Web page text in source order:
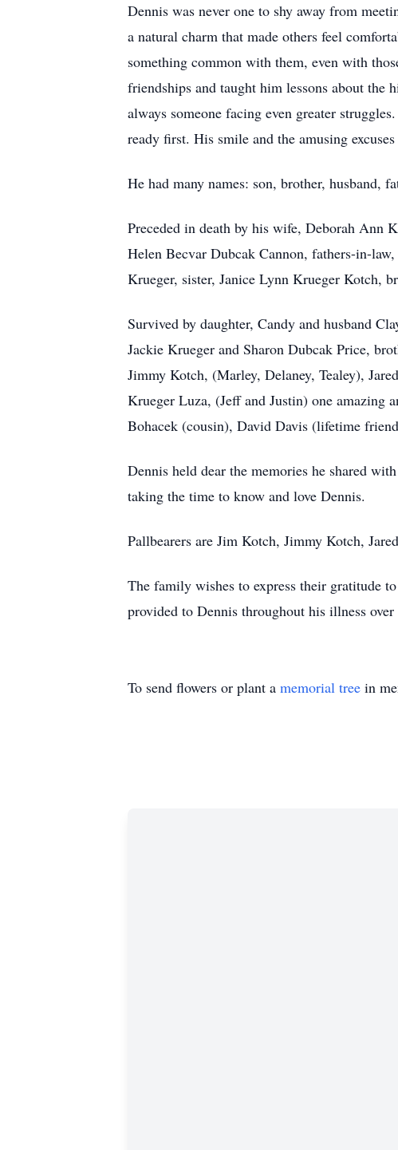
Dennis was never one to shy away from
a natural charm that made others feel
something common with them, even with
friendships and taught him lessons about
always someone facing even greater
ready first. His smile and the amusing
He had many names: son, brother, husband,
Preceded in death by his wife, Deborah Ann
Helen Becvar Dubcak Cannon, fathers-in-
Krueger, sister, Janice Lynn Krueger Kotch,
Survived by daughter, Candy and husband
Jackie Krueger and Sharon Dubcak Price,
Jimmy Kotch, (Marley, Delaney, Tealey),
Krueger Luza, (Jeff and Justin) one amazing
Bohacek (cousin), David Davis (lifetime
Dennis held dear the memories he shared
taking the time to know and love Dennis.
Pallbearers are Jim Kotch, Jimmy Kotch,
The family wishes to express their gratitude
provided to Dennis throughout his illness over
To send flowers or plant a memorial tree in